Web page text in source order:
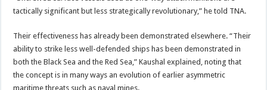
tactically significant but less strategically revolutionary,” he told TNA.
Their effectiveness has already been demonstrated elsewhere. “Their
ability to strike less well-defended ships has been demonstrated in
both the Black Sea and the Red Sea,” Kaushal explained, noting that
the concept is in many ways an evolution of earlier asymmetric
maritime threats such as naval mines.